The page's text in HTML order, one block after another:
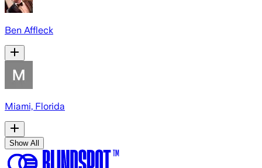
Ben Affleck
Miami, Florida
Show All